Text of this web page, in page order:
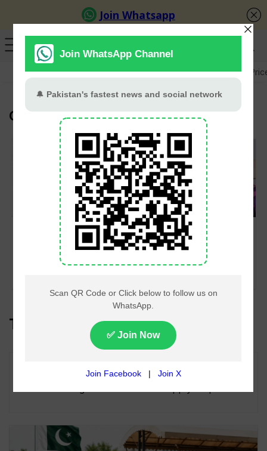
GB Election Budget 2026-27 US-Iran War Gold
Global Super League
Mickey Arthur to
Coach Rangpur
Riders Remotely for
GSL Title Defence in
Rangpur Riders Sign
Iftikhar, Akif, and
Nafay for 2025 Global
Super League
Top Headlines
Lahore Metro Bus Service Faces Suspension